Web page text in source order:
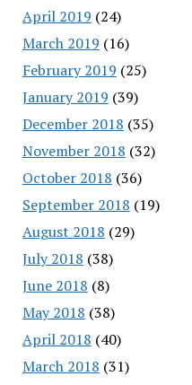
April 2019 (24)
March 2019 (16)
February 2019 (25)
January 2019 (39)
December 2018 (35)
November 2018 (32)
October 2018 (36)
September 2018 (19)
August 2018 (29)
July 2018 (38)
June 2018 (8)
May 2018 (38)
April 2018 (40)
March 2018 (31)